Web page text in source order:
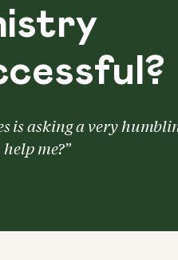
is asking a very
help me?”